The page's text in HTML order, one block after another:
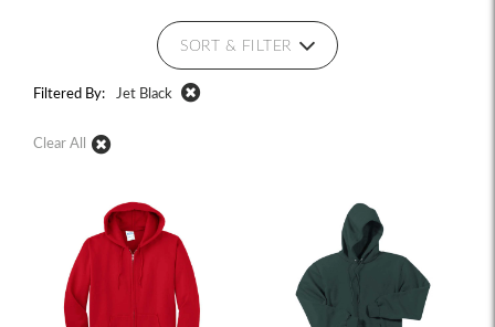
SORT & FILTER
Filtered By: Jet Black
Clear All